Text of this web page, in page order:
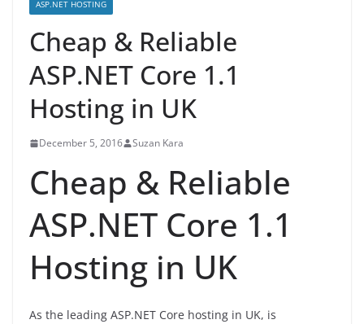
ASP.NET HOSTING
Cheap & Reliable
ASP.NET Core 1.1
Hosting in UK
December 5, 2016 Suzan Kara
Cheap & Reliable
ASP.NET Core 1.1
Hosting in UK
As the leading ASP.NET Core hosting in UK, is